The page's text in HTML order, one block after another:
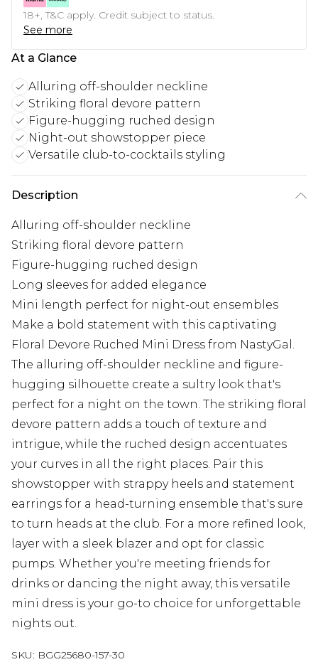
18+, T&C apply. Credit subject to status.
See more
At a Glance
Alluring off-shoulder neckline
Striking floral devore pattern
Figure-hugging ruched design
Night-out showstopper piece
Versatile club-to-cocktails styling
Description
Alluring off-shoulder neckline
Striking floral devore pattern
Figure-hugging ruched design
Long sleeves for added elegance
Mini length perfect for night-out ensembles
Make a bold statement with this captivating
Floral Devore Ruched Mini Dress from NastyGal.
The alluring off-shoulder neckline and figure-
hugging silhouette create a sultry look that's
perfect for a night on the town. The striking floral
devore pattern adds a touch of texture and
intrigue, while the ruched design accentuates
your curves in all the right places. Pair this
showstopper with strappy heels and statement
earrings for a head-turning ensemble that's sure
to turn heads at the club. For a more refined look,
layer with a sleek blazer and opt for classic
pumps. Whether you're meeting friends for
drinks or dancing the night away, this versatile
mini dress is your go-to choice for unforgettable
nights out.
SKU: BGG25680-157-30